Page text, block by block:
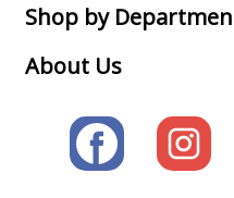
Shop by
About Us